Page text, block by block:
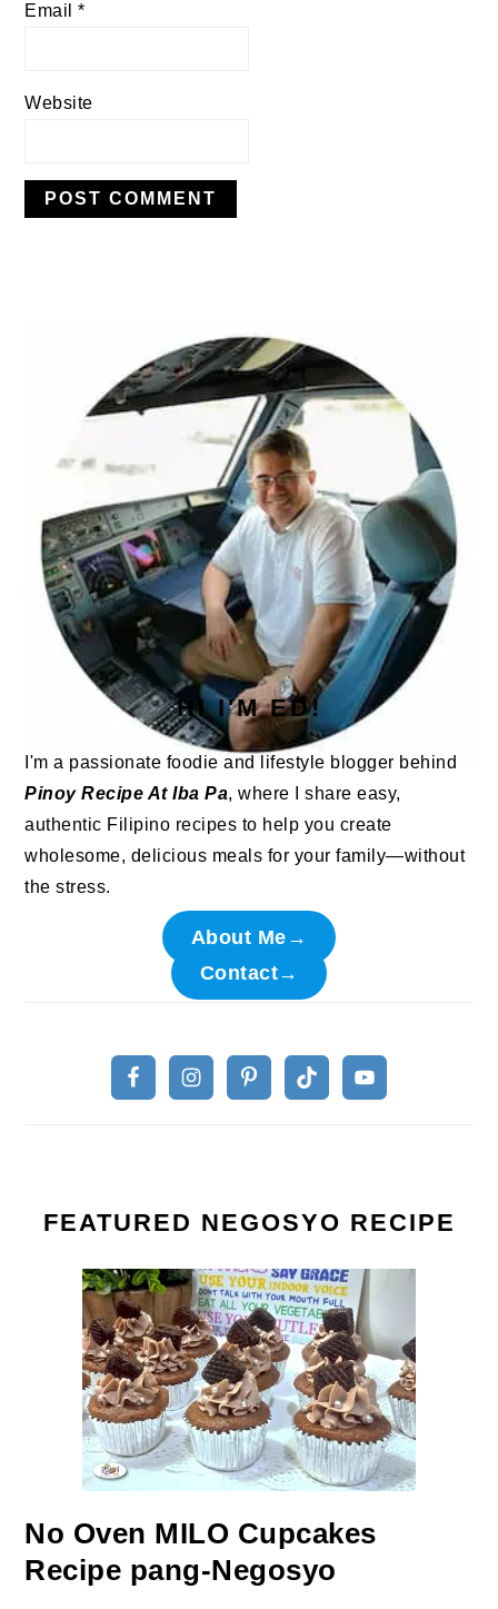
Email*
Website
SIDEBAR
HI I'M ED!
I'm a passionate foodie and lifestyle blogger behind
Pinoy Recipe At Iba Pa, where I share easy,
authentic Filipino recipes to help you create
wholesome, delicious meals for your family—without
the stress.
About Me→
Contact→
FEATURED NEGOSYO RECIPE
No Oven MILO Cupcakes
Recipe pang-Negosyo